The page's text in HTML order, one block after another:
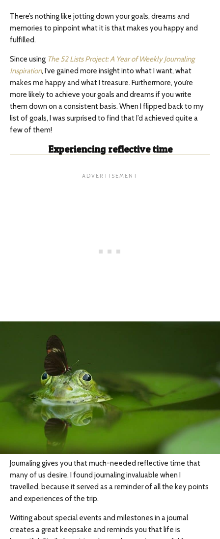
There’s nothing like jotting down your goals, dreams and
memories to pinpoint what it is that makes you happy and
fulfilled.
Since using The 52 Lists Project: A Year of Weekly Journaling
Inspiration, I’ve gained more insight into what I want, what
makes me happy and what I treasure. Furthermore, you’re
more likely to achieve your goals and dreams if you write
them down on a consistent basis. When I flipped back to my
list of goals, I was surprised to find that I’d achieved quite a
few of them!
Experiencing reflective time
Journaling gives you that much-needed reflective time that
many of us desire. I found journaling invaluable when I
travelled, because it served as a reminder of all the key points
and experiences of the trip.
Writing about special events and milestones in a journal
creates a great keepsake and reminds you that life is